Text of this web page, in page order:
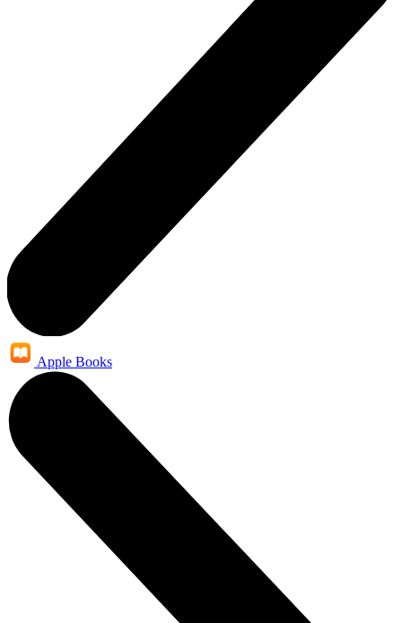
Apple Books